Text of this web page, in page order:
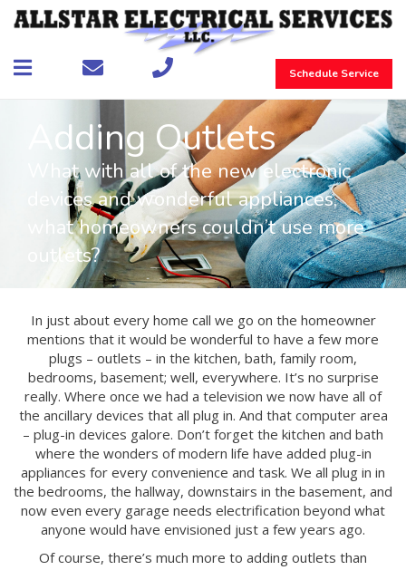
Schedule Service
Adding Outlets
What with all of the new electronic
devices and wonderful appliances,
what homeowners couldn’t use more
outlets?
In just about every home call we go on the homeowner
mentions that it would be wonderful to have a few more
plugs – outlets – in the kitchen, bath, family room,
bedrooms, basement; well, everywhere. It’s no surprise
really. Where once we had a television we now have all of
the ancillary devices that all plug in. And that computer area
– plug-in devices galore. Don’t forget the kitchen and bath
where the wonders of modern life have added plug-in
appliances for every convenience and task. We all plug in in
the bedrooms, the hallway, downstairs in the basement, and
now even every garage needs electrification beyond what
anyone would have envisioned just a few years ago.
Of course, there’s much more to adding outlets than